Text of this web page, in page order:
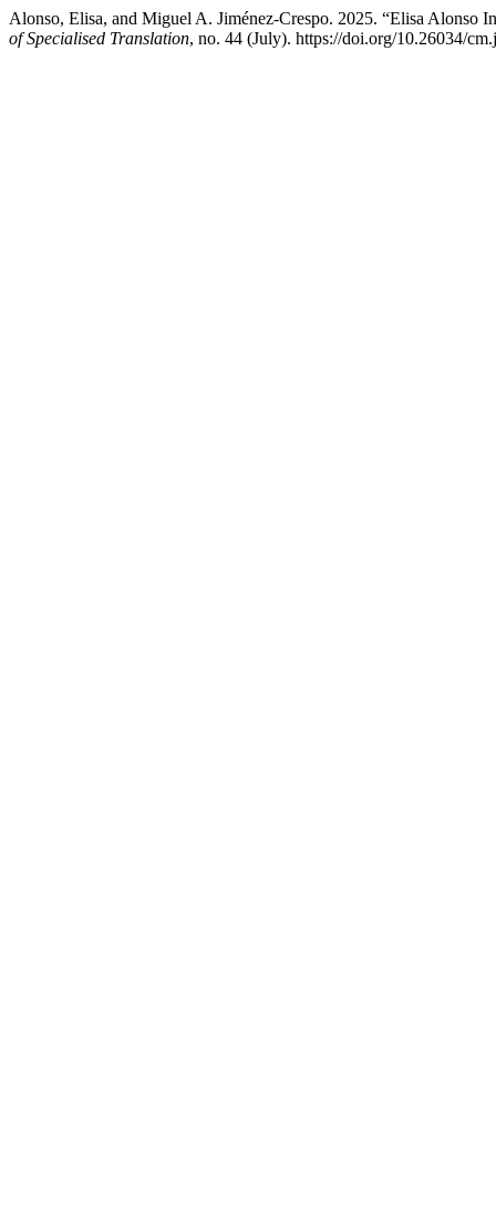
Alonso, Elisa, and Miguel A. Jiménez-Crespo. 2025. “Elisa Alonso
of Specialised Translation, no. 44 (July). https://doi.org/10.26034/